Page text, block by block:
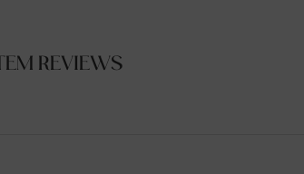
REVIEWS